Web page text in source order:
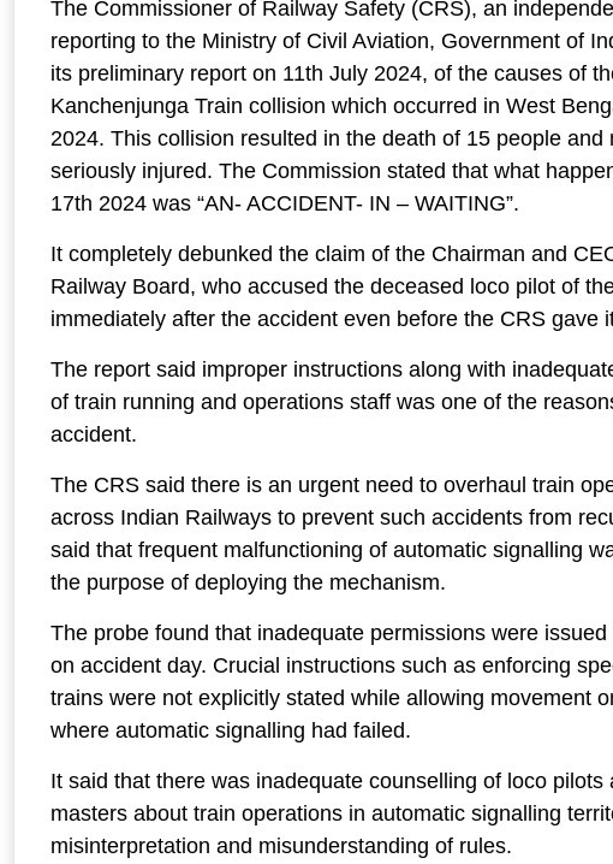
The Commissioner of Railway Safety (CRS), an
reporting to the Ministry of Civil Aviation, Government of
its preliminary report on 11th July 2024, of the causes of
Kanchenjunga Train collision which occurred in West
2024. This collision resulted in the death of 15 people and
seriously injured. The Commission stated that what
17th 2024 was “AN- ACCIDENT- IN – WAITING”.
It completely debunked the claim of the Chairman and
Railway Board, who accused the deceased loco pilot of
immediately after the accident even before the CRS gave
The report said improper instructions along with
of train running and operations staff was one of the
accident.
The CRS said there is an urgent need to overhaul train
across Indian Railways to prevent such accidents from
said that frequent malfunctioning of automatic signalling
the purpose of deploying the mechanism.
The probe found that inadequate permissions were
on accident day. Crucial instructions such as enforcing
trains were not explicitly stated while allowing movement
where automatic signalling had failed.
It said that there was inadequate counselling of loco pilots
masters about train operations in automatic signalling
misinterpretation and misunderstanding of rules.